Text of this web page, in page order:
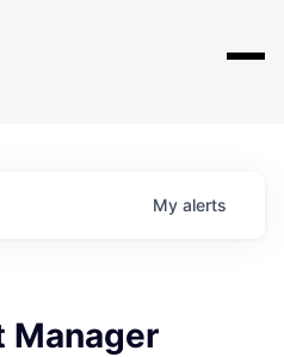
My alerts
Manager